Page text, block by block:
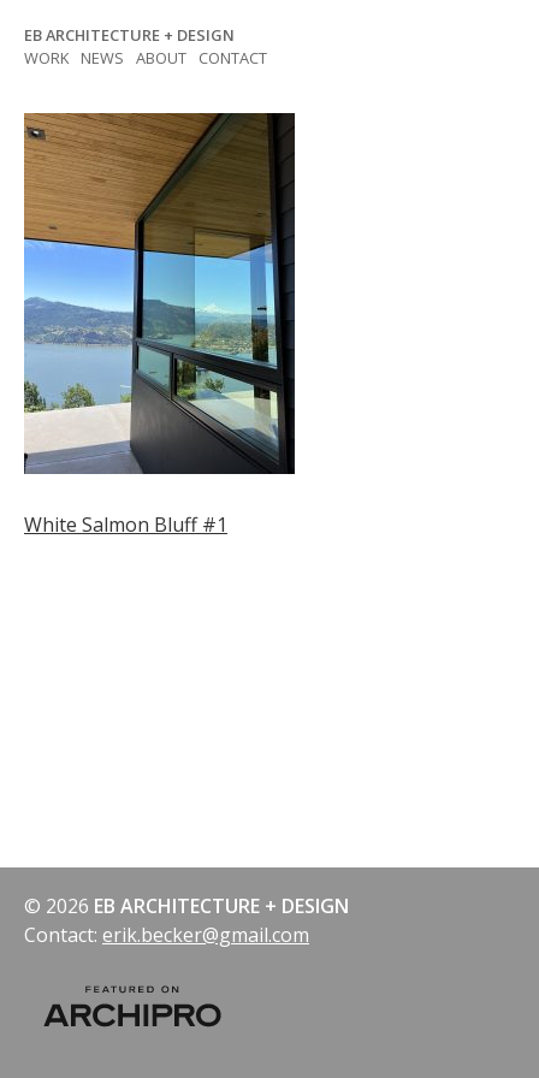
content
EB ARCHITECTURE + DESIGN
WORK
NEWS ABOUT CONTACT
Post
White Salmon Bluff #1
© 2026 EB ARCHITECTURE + DESIGN
Contact: erik.becker@gmail.com